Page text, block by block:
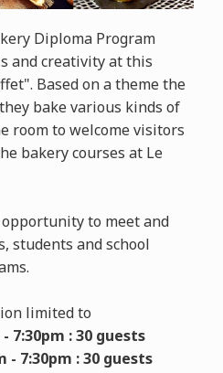
Diploma Program
and creativity at this
Based on a theme the
bake various kinds of
room to welcome visitors
bakery courses at Le
to meet and
students and school
limited to
7:30pm : 30 guests
- 7:30pm : 30 guests